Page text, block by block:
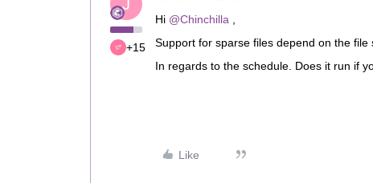
J
+15
Hi @Chinchilla
Support for sparse files depend on the file
In regards to the schedule. Does it run if
Like